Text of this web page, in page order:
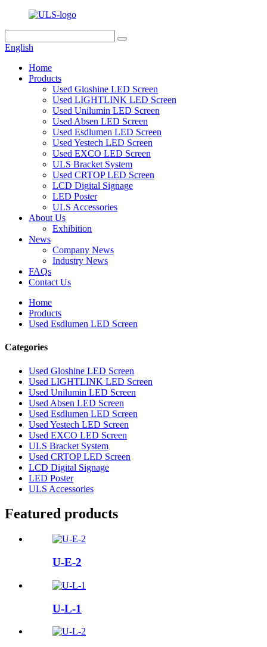
English
Home
Products
Used Gloshine LED Screen
Used LIGHTLINK LED Screen
Used Unilumin LED Screen
Used Absen LED Screen
Used Esdlumen LED Screen
Used Yestech LED Screen
Used EXCO LED Screen
ULS Bracket System
Used CRTOP LED Screen
LCD Digital Signage
LED Poster
ULS Accessories
About Us
Exhibition
News
Company News
Industry News
FAQs
Contact Us
Home
Products
Used Esdlumen LED Screen
Categories
Used Gloshine LED Screen
Used LIGHTLINK LED Screen
Used Unilumin LED Screen
Used Absen LED Screen
Used Esdlumen LED Screen
Used Yestech LED Screen
Used EXCO LED Screen
ULS Bracket System
Used CRTOP LED Screen
LCD Digital Signage
LED Poster
ULS Accessories
Featured products
U-E-2
U-L-1